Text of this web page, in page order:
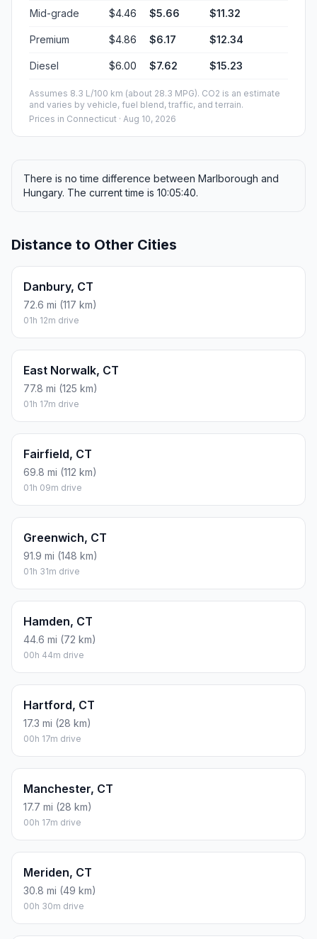
Mid-grade $4.46 $5.66 $11.32
Premium $4.86 $6.17 $12.34
Diesel $6.00 $7.62 $15.23
Assumes 8.3 L/100 km (about 28.3 MPG). CO2 is an estimate
and varies by vehicle, fuel blend, traffic, and terrain.
Prices in Connecticut · Aug 10, 2026
There is no time difference between Marlborough and
Hungary. The current time is 10:05:40.
Distance to Other Cities
Danbury, CT
72.6 mi (117 km)
01h 12m drive
East Norwalk, CT
77.8 mi (125 km)
01h 17m drive
Fairfield, CT
69.8 mi (112 km)
01h 09m drive
Greenwich, CT
91.9 mi (148 km)
01h 31m drive
Hamden, CT
44.6 mi (72 km)
00h 44m drive
Hartford, CT
17.3 mi (28 km)
00h 17m drive
Manchester, CT
17.7 mi (28 km)
00h 17m drive
Meriden, CT
30.8 mi (49 km)
00h 30m drive